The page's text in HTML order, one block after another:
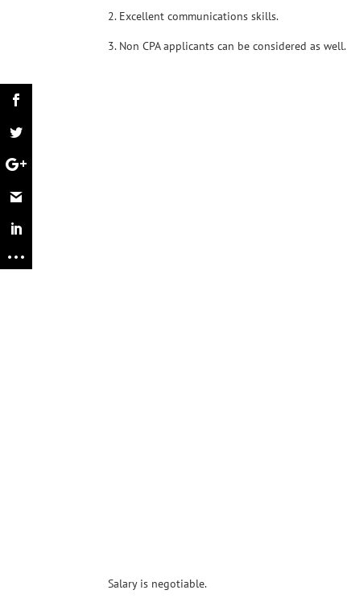
2. Excellent communications skills.
3. Non CPA applicants can be considered as well.
Salary is negotiable.